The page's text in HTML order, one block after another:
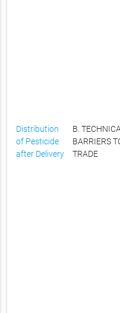
Distribution
of Pesticide
after Delivery
B.
BARRIERS
TRADE